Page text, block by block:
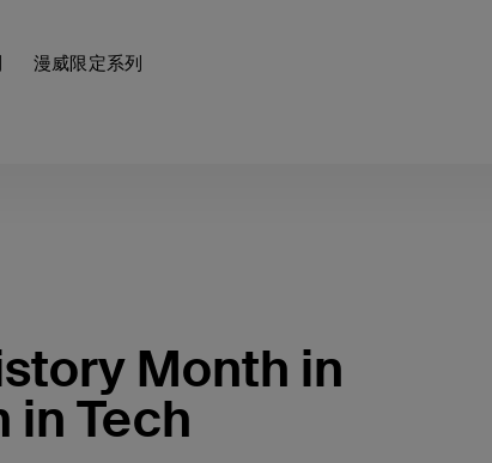
漫威限定系列
Month in
in Tech